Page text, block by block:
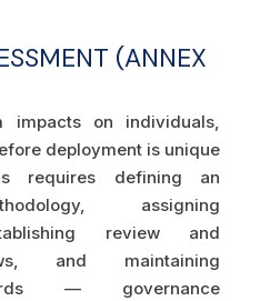
(ANNEX
impacts on individuals,
deployment is unique
requires defining an
assigning
review and
and maintaining
— governance